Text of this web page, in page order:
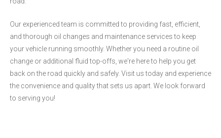
Our experienced team is committed to providing fast, efficient,
and thorough oil changes and maintenance services to keep
your vehicle running smoothly. Whether you need a routine oil
change or additional fluid top-offs, we're here to help you get
back on the road quickly and safely. Visit us today and experience
the convenience and quality that sets us apart. We look forward
to serving you!